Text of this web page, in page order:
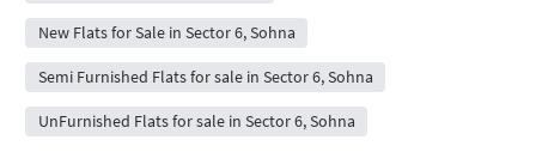
New Flats for Sale in Sector 6, Sohna
Semi Furnished Flats for sale in Sector 6, Sohna
UnFurnished Flats for sale in Sector 6, Sohna